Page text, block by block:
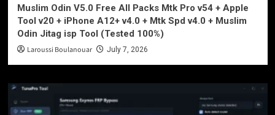
Muslim Odin V5.0 Free All Packs Mtk Pro v54 + Apple
Tool v20 + iPhone A12+ v4.0 + Mtk Spd v4.0 + Muslim
Odin Jitag isp Tool (Tested 100%)
Laroussi Boulanouar July 7, 2026